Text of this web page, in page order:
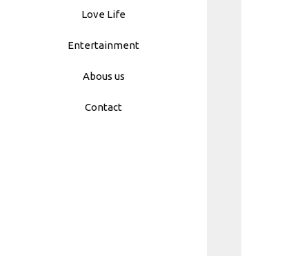
Love Life
Entertainment
Abous us
Contact